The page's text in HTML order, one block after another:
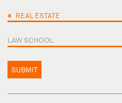
× REAL ESTATE
LAW SCHOOL
SUBMIT